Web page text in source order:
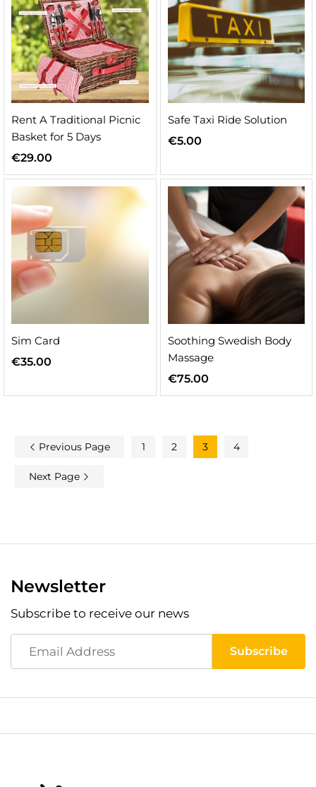
Rent A Traditional Picnic
Basket for 5 Days
€29.00
Safe Taxi Ride Solution
€5.00
Sim Card
€35.00
Soothing Swedish Body
Massage
€75.00
Previous Page 1 2 3 4
Next Page
Newsletter
Subscribe to receive our news